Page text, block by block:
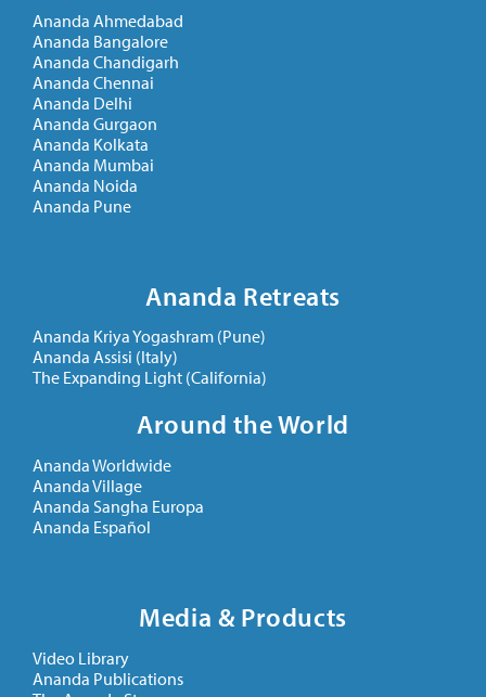
Ananda Ahmedabad
Ananda Bangalore
Ananda Chandigarh
Ananda Chennai
Ananda Delhi
Ananda Gurgaon
Ananda Kolkata
Ananda Mumbai
Ananda Noida
Ananda Pune
Ananda Retreats
Ananda Kriya Yogashram (Pune)
Ananda Assisi (Italy)
The Expanding Light (California)
Around the World
Ananda Worldwide
Ananda Village
Ananda Sangha Europa
Ananda Español
Media & Products
Video Library
Ananda Publications